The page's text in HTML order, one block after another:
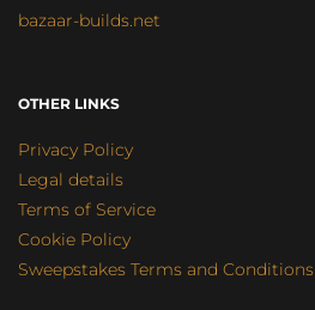
bazaar-builds.net
OTHER LINKS
Privacy Policy
Legal details
Terms of Service
Cookie Policy
Sweepstakes Terms and Conditions